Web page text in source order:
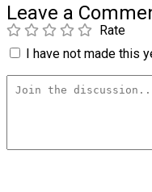
Leave a
Rate
I have not made this